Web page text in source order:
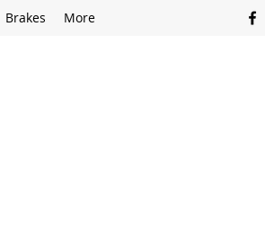
Brakes More